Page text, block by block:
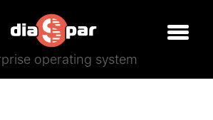
operating system